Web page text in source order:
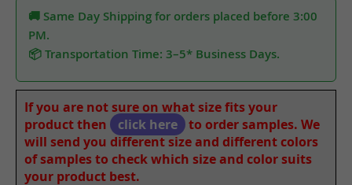
🚚 Same Day Shipping for orders placed before 3:00
PM.
📦 Transportation Time: 3–5* Business Days.
If you are not sure on what size fits your
product then
click here
to order samples. We
will send you different size and different colors
of samples to check which size and color suits
your product best.